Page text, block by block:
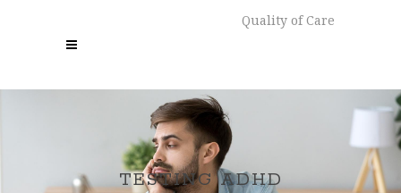
Quality of Care
TESTING ADHD